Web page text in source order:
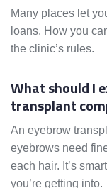
Many places let
loans. How you
the clinic’s rules.
What should I
transplant
An eyebrow
eyebrows need
each hair. It’s
you’re getting into.